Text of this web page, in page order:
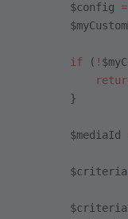
        $config
=
        if
( !
        }
        $mediaId
        $criteria